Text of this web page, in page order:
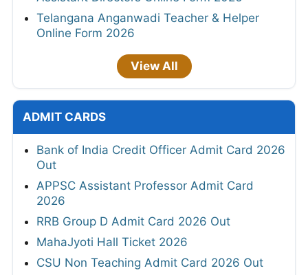
Telangana Anganwadi Teacher & Helper
Online Form 2026
View All
ADMIT CARDS
Bank of India Credit Officer Admit Card 2026
Out
APPSC Assistant Professor Admit Card
2026
RRB Group D Admit Card 2026 Out
MahaJyoti Hall Ticket 2026
CSU Non Teaching Admit Card 2026 Out